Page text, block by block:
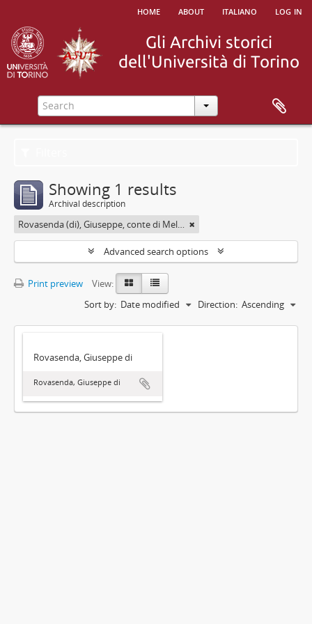
home about italiano log in
Showing 1 results
Archival description
Rovasenda (di), Giuseppe, conte di Melle <1824-1913>
Advanced search options
Print preview
View:
Sort by: Date modified Direction: Ascending
Rovasenda, Giuseppe di
Rovasenda, Giuseppe di